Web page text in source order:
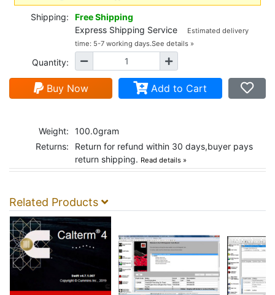
Shipping:
Free Shipping
Express Shipping Service
Estimated delivery
time: 5-7 working days.See details »
Quantity:
Buy Now Add to Cart
Weight:
100.0gram
Returns:
Return for refund within 30 days,buyer pays
return shipping. Read details »
Related Products